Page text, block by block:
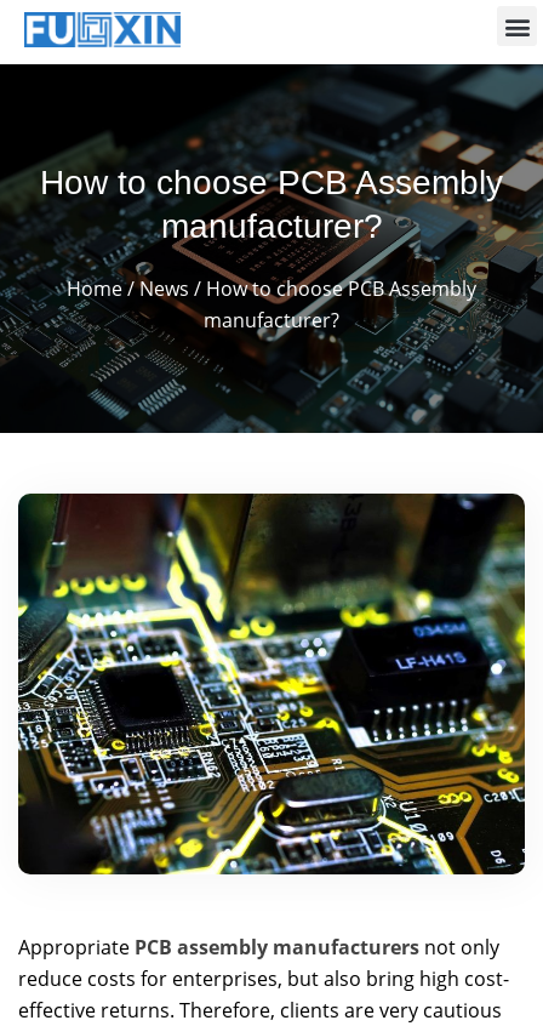
How to choose PCB Assembly
manufacturer?
Home/News / How to choose PCB Assembly
manufacturer?
Appropriate PCB assembly manufacturers not only
reduce costs for enterprises, but also bring high cost-
effective returns. Therefore, clients are very cautious